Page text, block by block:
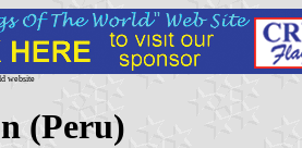
website
(Peru)